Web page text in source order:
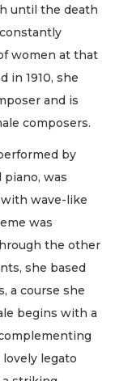
until the death
women at that
in 1910, she
and is
composers.
by
piano, was
wave-like
was
the other
she based
a course she
begins with a
legato